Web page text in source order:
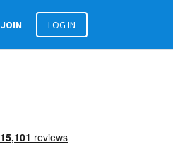
JOIN LOG IN